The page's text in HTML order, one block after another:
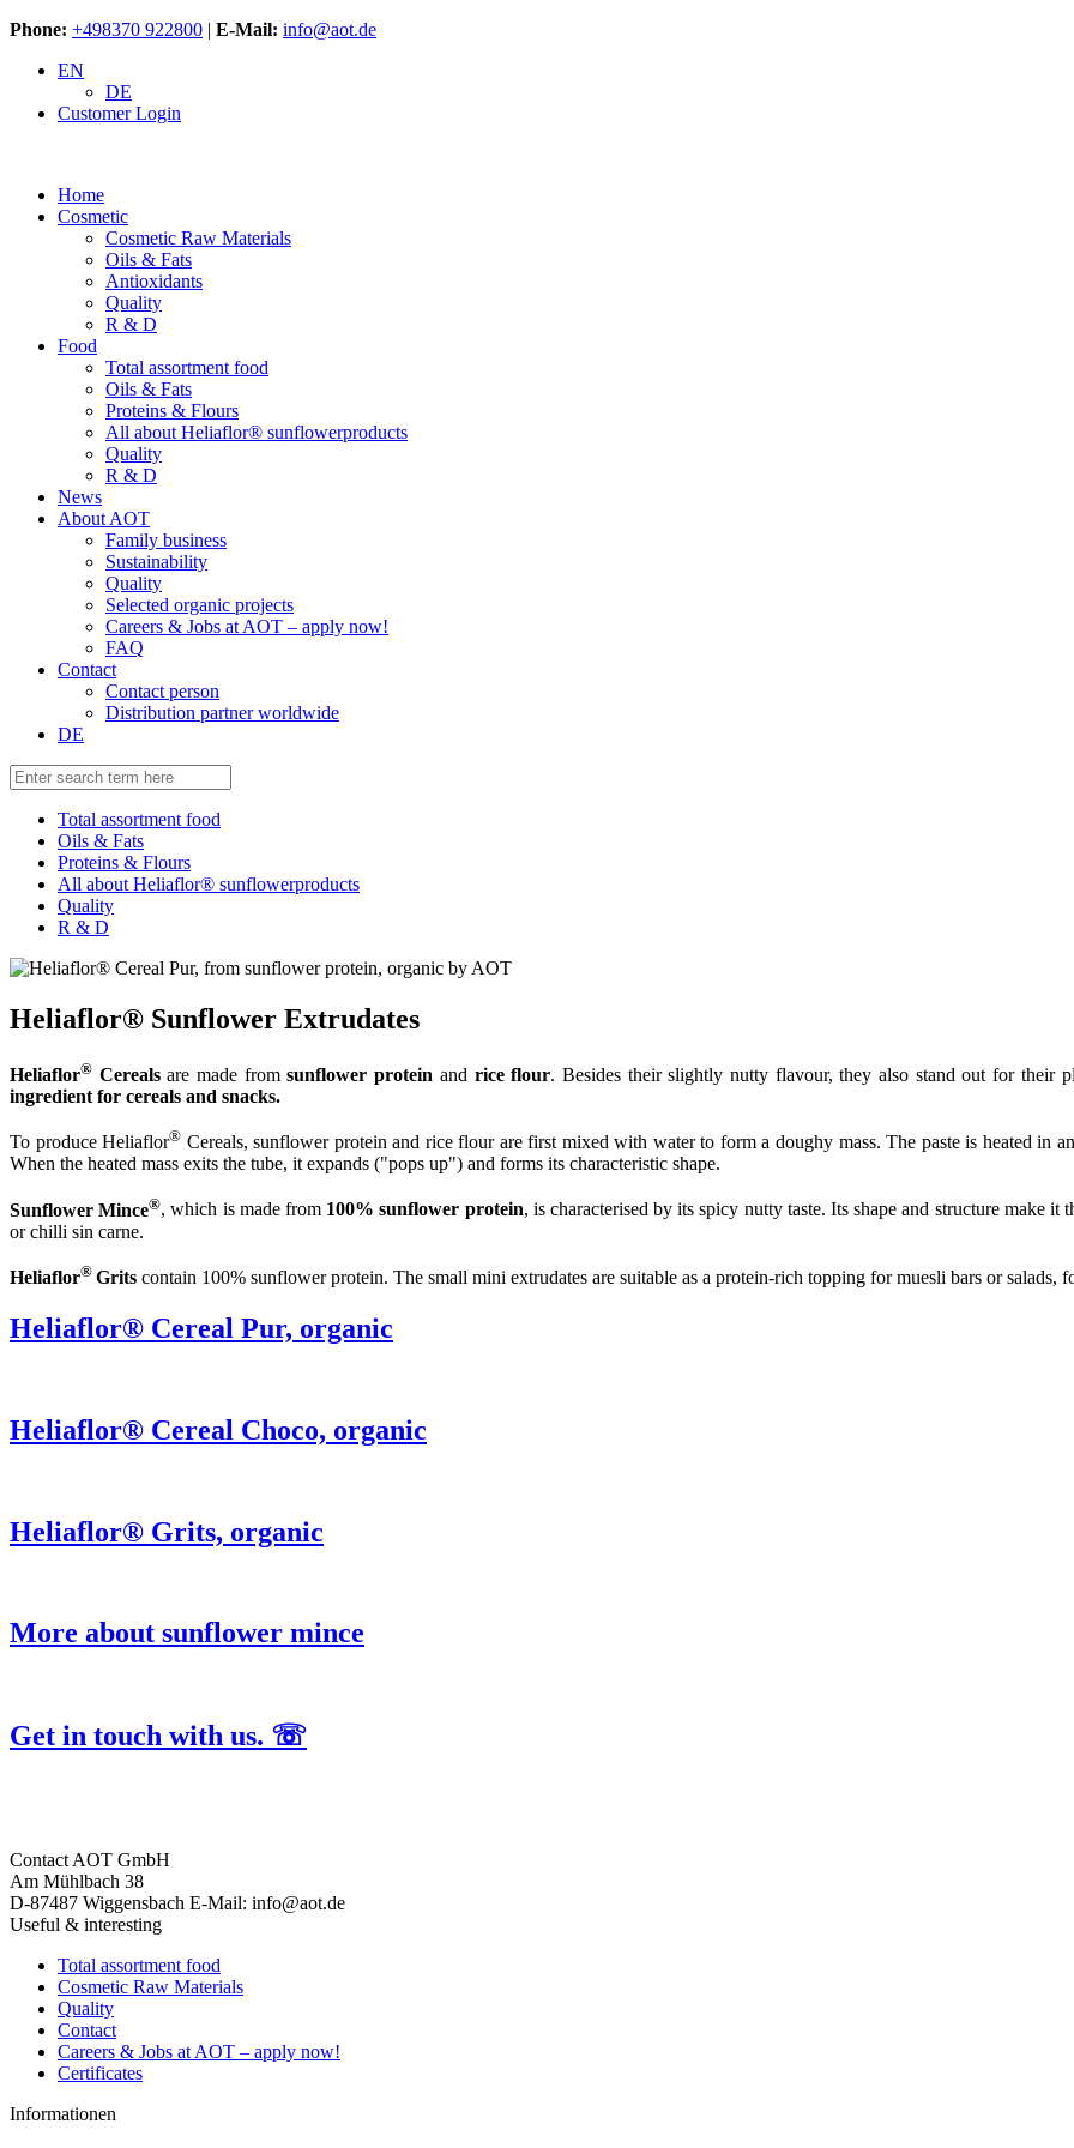
Phone: +498370 922800 | E-Mail: info@aot.de
EN
DE
Customer Login
Home
Cosmetic
Cosmetic Raw Materials
Oils & Fats
Antioxidants
Quality
R & D
Food
Total assortment food
Oils & Fats
Proteins & Flours
All about Heliaflor® sunflowerproducts
Quality
R & D
News
About AOT
Family business
Sustainability
Quality
Selected organic projects
Careers & Jobs at AOT – apply now!
FAQ
Contact
Contact person
Distribution partner worldwide
DE
Total assortment food
Oils & Fats
Proteins & Flours
All about Heliaflor® sunflowerproducts
Quality
R & D
Heliaflor® Sunflower Extrudates
Heliaflor® Cerealsare made fromsunflower protein and rice flour. Besides their slightly nutty flavour, they also stand out for their
ingredient for cereals and snacks.
To produce Heliaflor® Cereals, sunflower protein and rice flour are first mixed with water to form a doughy mass. The paste is heated in
When the heated mass exits the tube, it expands ("pops up") and forms its characteristic shape.
Sunflower Mince®, which is made from 100% sunflower protein, is characterised by its spicy nutty taste. Its shape and structure make it
or chilli sin carne.
Heliaflor® Grits contain 100% sunflower protein. The small mini extrudates are suitable as a protein-rich topping for muesli bars or salads,
Heliaflor® Cereal Pur, organic
Heliaflor® Cereal Choco, organic
Heliaflor® Grits, organic
More about sunflower mince
Get in touch with us. ☏
Contact AOT GmbH
Am Mühlbach 38
D-87487 Wiggensbach E-Mail: info@aot.de
Useful & interesting
Total assortment food
Cosmetic Raw Materials
Quality
Contact
Careers & Jobs at AOT – apply now!
Certificates
Informationen